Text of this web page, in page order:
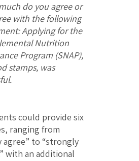
do you agree or
with the following
Applying for the
Nutrition
Program (SNAP),
stamps, was
could provide six
ranging from
agree” to “strongly
with an additional